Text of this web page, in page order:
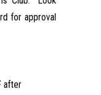
for approval
after